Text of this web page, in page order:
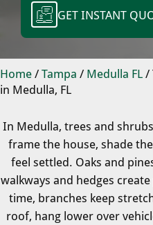
GET INSTANT
Home/Tampa / Medulla FL/
in Medulla, FL
In Medulla, trees and
frame the house, shade
feel settled. Oaks and
walkways and hedges
time, branches keep
roof, hang lower over